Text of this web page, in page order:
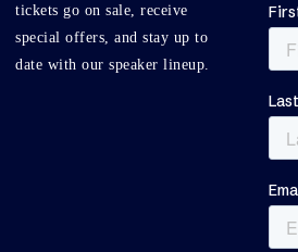
tickets go on sale, receive
special offers, and stay up to
date with our speaker lineup.